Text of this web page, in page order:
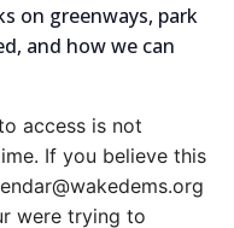
on greenways, park
and how we can
access is not
If you believe this
were trying to